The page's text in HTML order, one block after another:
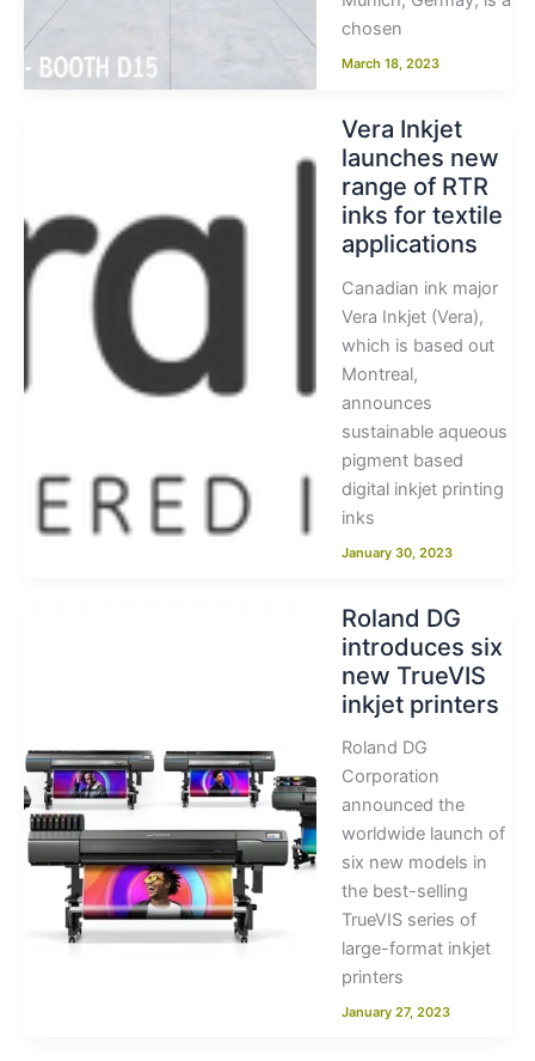
chosen
March 18, 2023
Vera Inkjet
launches new
range of RTR
inks for textile
applications
Canadian ink major
Vera Inkjet (Vera),
which is based out
Montreal,
announces
sustainable aqueous
pigment based
digital inkjet printing
inks
January 30, 2023
Roland DG
introduces six
new TrueVIS
inkjet printers
Roland DG
Corporation
announced the
worldwide launch of
six new models in
the best-selling
TrueVIS series of
large-format inkjet
printers
January 27, 2023